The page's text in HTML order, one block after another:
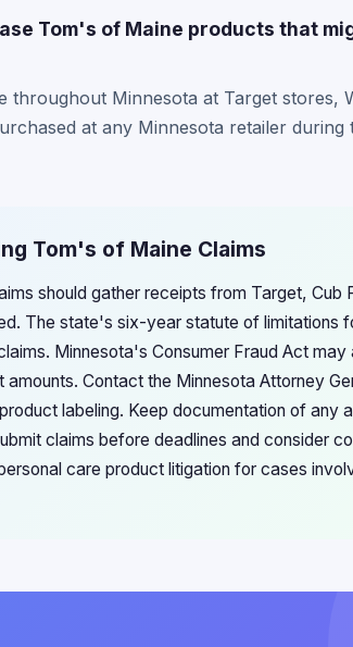
Tom's of Maine products that
throughout Minnesota at Target stores,
at any Minnesota retailer during
Tom's of Maine Claims
should gather receipts from Target, Cub
The state's six-year statute of limitations
Minnesota's Consumer Fraud Act may
Contact the Minnesota Attorney
labeling. Keep documentation of any
claims before deadlines and consider
care product litigation for cases